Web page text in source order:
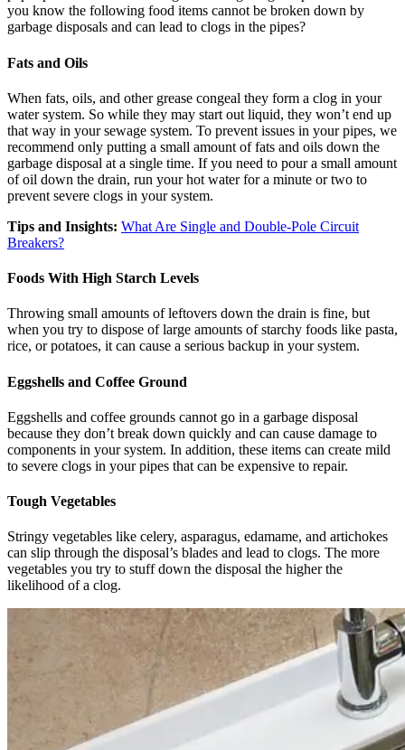
you know the following food items cannot be broken down by
garbage disposals and can lead to clogs in the pipes?
Fats and Oils
When fats, oils, and other grease congeal they form a clog in your
water system. So while they may start out liquid, they won’t end up
that way in your sewage system. To prevent issues in your pipes, we
recommend only putting a small amount of fats and oils down the
garbage disposal at a single time. If you need to pour a small amount
of oil down the drain, run your hot water for a minute or two to
prevent severe clogs in your system.
Tips and Insights: What Are Single and Double-Pole Circuit
Breakers?
Foods With High Starch Levels
Throwing small amounts of leftovers down the drain is fine, but
when you try to dispose of large amounts of starchy foods like pasta,
rice, or potatoes, it can cause a serious backup in your system.
Eggshells and Coffee Ground
Eggshells and coffee grounds cannot go in a garbage disposal
because they don’t break down quickly and can cause damage to
components in your system. In addition, these items can create mild
to severe clogs in your pipes that can be expensive to repair.
Tough Vegetables
Stringy vegetables like celery, asparagus, edamame, and artichokes
can slip through the disposal’s blades and lead to clogs. The more
vegetables you try to stuff down the disposal the higher the
likelihood of a clog.